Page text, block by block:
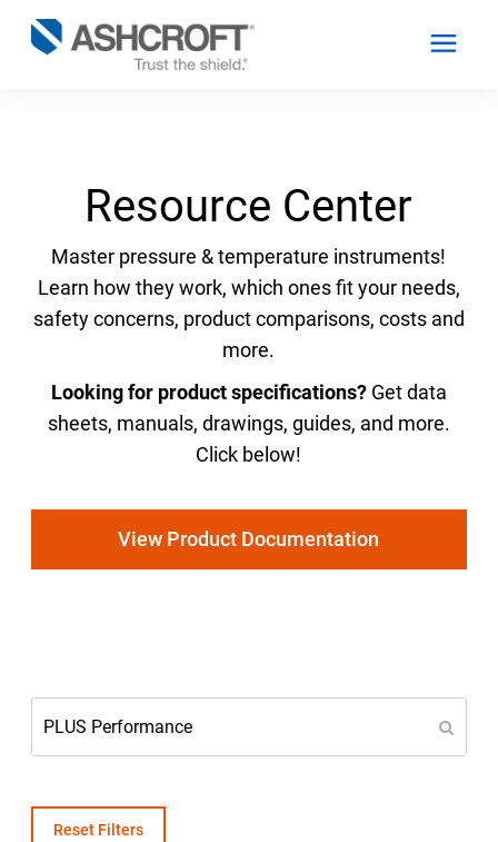
Industries
Contact
Resource Center
Master pressure & temperature instruments!
Learn how they work, which ones fit your needs,
safety concerns, product comparisons, costs and
more.
Looking for product specifications?Get data
sheets, manuals, drawings, guides, and more.
Click below!
View Product Documentation
Reset Filters